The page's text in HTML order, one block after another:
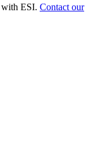
ESI. Contact our